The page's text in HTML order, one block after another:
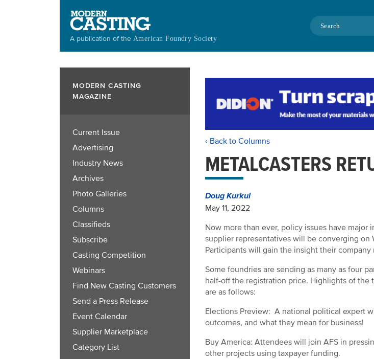
A publication of the American Foundry Society
Search
MODERN CASTING
MAGAZINE
Current Issue
Advertising
Industry News
Archives
Photo Galleries
Columns
Classifieds
Subscribe
Casting Competition
Webinars
Find New Casting Customers
Send a Press Release
Event Calendar
Supplier Marketplace
Category List
‹ Back to Columns
METALCASTERS
Doug Kurkul
May 11, 2022
Now more than ever, policy issues have major
supplier representatives will be converging on
Participants will gain the insight their
Some foundries are sending as many as four
half-off the registration price. Highlights of the
are as follows:
Elections Preview: A national political expert
outcomes, and what they mean for business!
Buy America: Attendees will join AFS in
other projects using taxpayer funding.